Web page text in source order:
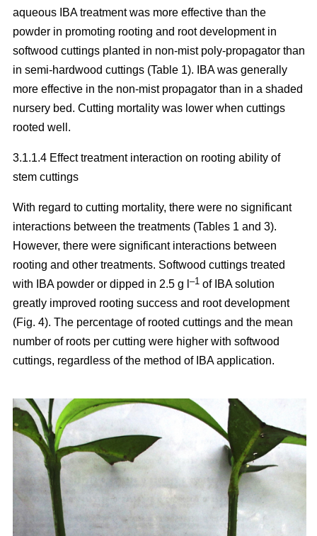
aqueous IBA treatment was more effective than the
powder in promoting rooting and root development in
softwood cuttings planted in non-mist poly-propagator than
in semi-hardwood cuttings (Table 1). IBA was generally
more effective in the non-mist propagator than in a shaded
nursery bed. Cutting mortality was lower when cuttings
rooted well.
3.1.1.4 Effect treatment interaction on rooting ability of
stem cuttings
With regard to cutting mortality, there were no significant
interactions between the treatments (Tables 1 and 3).
However, there were significant interactions between
rooting and other treatments. Softwood cuttings treated
with IBA powder or dipped in 2.5 g l –1 of IBA solution
greatly improved rooting success and root development
(Fig. 4). The percentage of rooted cuttings and the mean
number of roots per cutting were higher with softwood
cuttings, regardless of the method of IBA application.